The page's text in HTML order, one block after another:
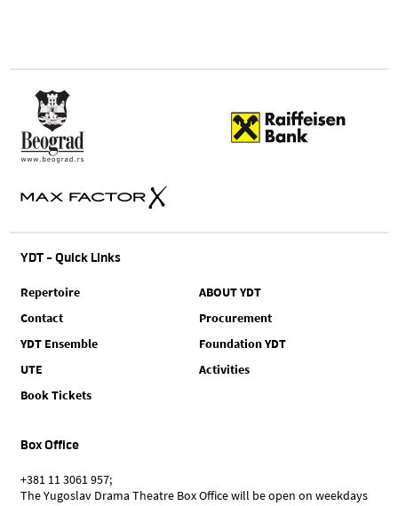
YDT - Quick Links
Repertoire
ABOUT YDT
Contact
Procurement
YDT Ensemble
Foundation YDT
UTE
Activities
Book Tickets
Box Office
+381 11 3061 957;
The Yugoslav Drama Theatre Box Office will be open on weekdays